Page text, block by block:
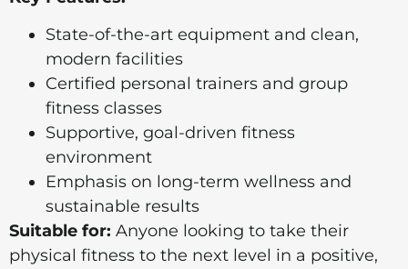
State-of-the-art equipment and clean,
modern facilities
Certified personal trainers and group
fitness classes
Supportive, goal-driven fitness
environment
Emphasis on long-term wellness and
sustainable results
Suitable for: Anyone looking to take their
physical fitness to the next level in a positive,